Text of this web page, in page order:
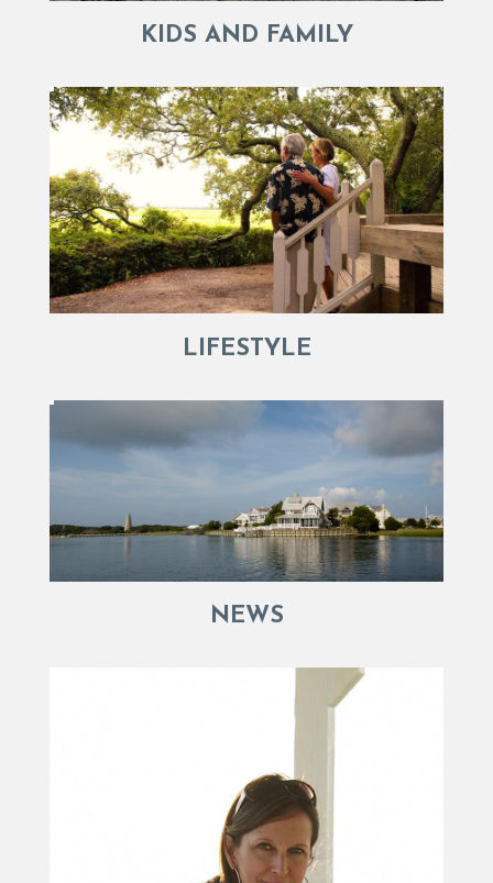
KIDS AND FAMILY
LIFESTYLE
NEWS